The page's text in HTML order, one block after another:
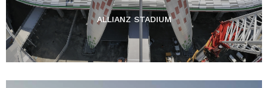
ALLIANZ STADIUM​